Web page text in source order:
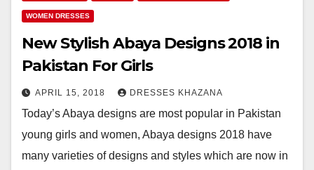
WOMEN DRESSES
New Stylish Abaya Designs 2018 in
Pakistan For Girls
APRIL 15, 2018 DRESSES KHAZANA
Today’s Abaya designs are most popular in Pakistan
young girls and women, Abaya designs 2018 have
many varieties of designs and styles which are now in